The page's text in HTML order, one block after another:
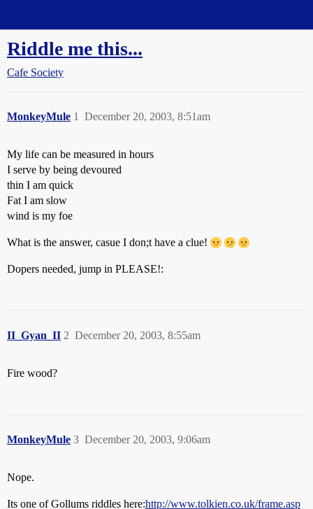
Riddle me this...
Cafe Society
MonkeyMule December 20, 2003, 8:51am
1
My life can be measured in hours
I serve by being devoured
thin I am quick
Fat I am slow
wind is my foe
What is the answer, casue I don;t have a clue!
Dopers needed, jump in PLEASE!:
II_Gyan_II December 20, 2003, 8:55am
2
Fire wood?
MonkeyMule December 20, 2003, 9:06am
3
Nope.
Its one of Gollums riddles here:http://www.tolkien.co.uk/frame.asp